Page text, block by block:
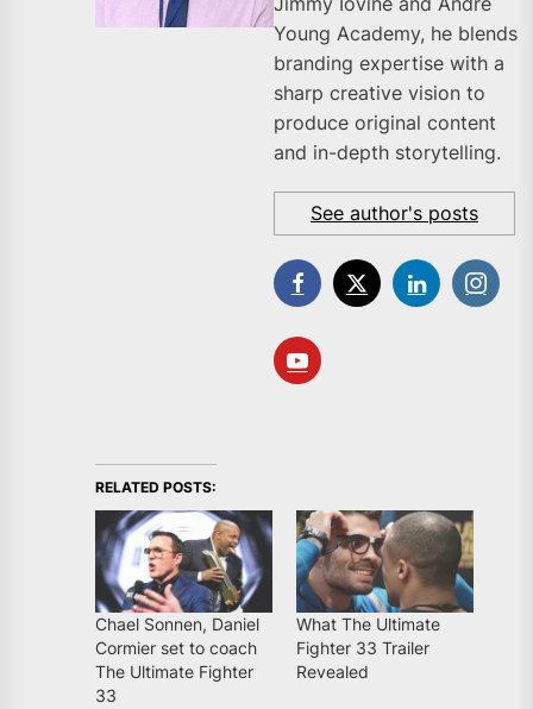
Young Academy, he blends
branding expertise with a
sharp creative vision to
produce original content
and in-depth storytelling.
See author's posts
RELATED POSTS:
Chael Sonnen, Daniel
Cormier set to coach
The Ultimate Fighter
33
What The Ultimate
Fighter 33 Trailer
Revealed